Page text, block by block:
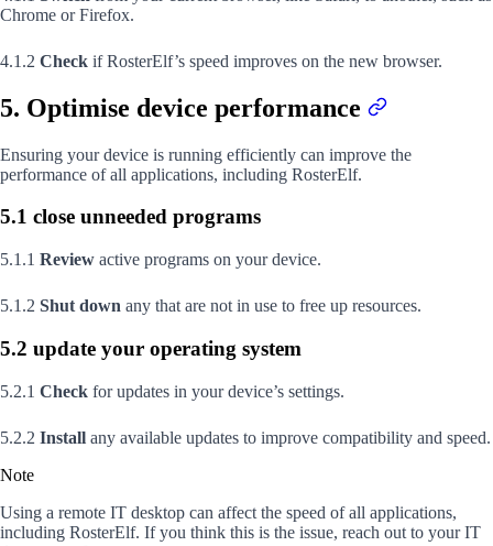
Chrome or Firefox.
4.1.2 Check if RosterElf’s speed improves on the new browser.
5. Optimise device performance
Ensuring your device is running efficiently can improve the
performance of all applications, including RosterElf.
5.1 close unneeded programs
5.1.1 Review active programs on your device.
5.1.2 Shut down any that are not in use to free up resources.
5.2 update your operating system
5.2.1 Check for updates in your device’s settings.
5.2.2 Install any available updates to improve compatibility and speed.
Note
Using a remote IT desktop can affect the speed of all applications,
including RosterElf. If you think this is the issue, reach out to your IT